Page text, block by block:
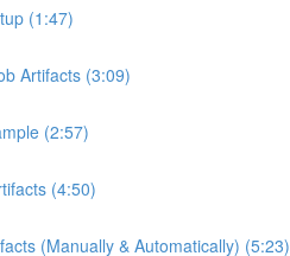
(1:47)
Artifacts (3:09)
(2:57)
(4:50)
(Manually & Automatically) (5:23)